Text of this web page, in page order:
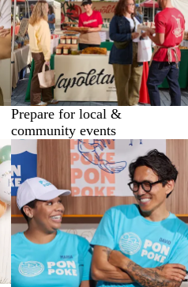
Prepare for local &
community events